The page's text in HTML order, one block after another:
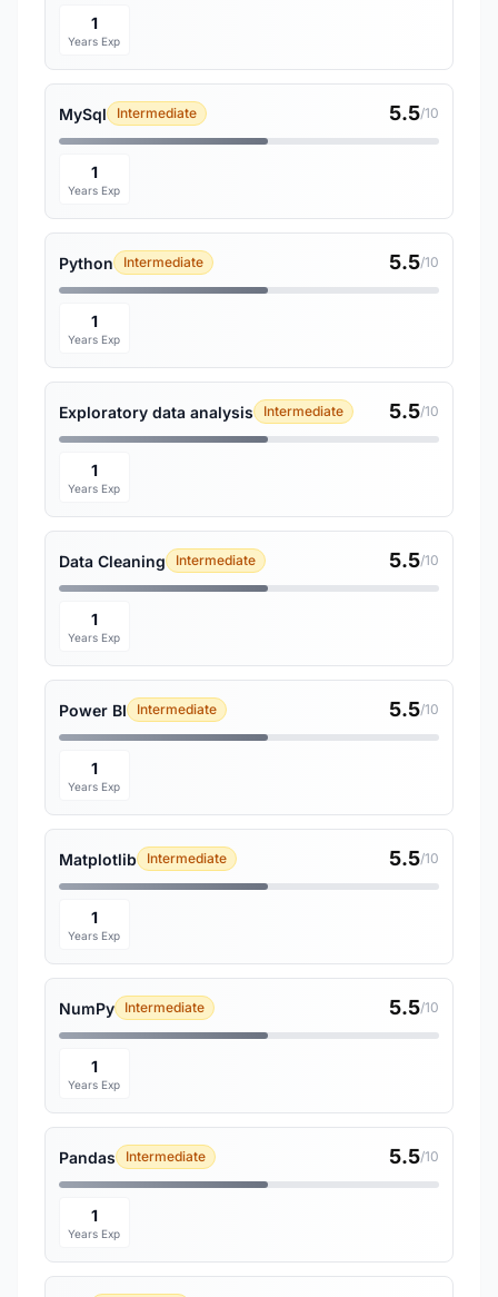
1
Years Exp
MySql Intermediate 5.5/10
1
Years Exp
Python Intermediate 5.5/10
1
Years Exp
Exploratory data analysis Intermediate 5.5/10
1
Years Exp
Data Cleaning Intermediate 5.5/10
1
Years Exp
Power BI Intermediate 5.5/10
1
Years Exp
Matplotlib Intermediate 5.5/10
1
Years Exp
NumPy Intermediate 5.5/10
1
Years Exp
Pandas Intermediate 5.5/10
1
Years Exp